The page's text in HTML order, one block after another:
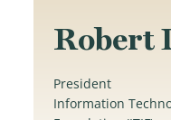
Robert
President
Information